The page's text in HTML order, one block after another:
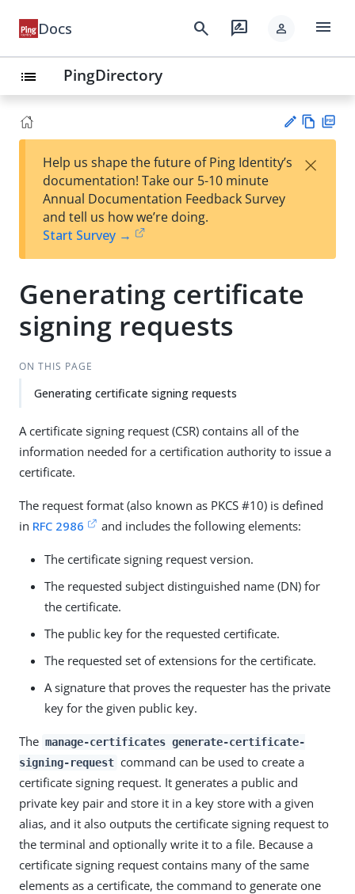
Docs search rate_review person menu
list PingDirectory
est
t
w
Help us shape the future of Ping Identity’s
documentation! Take our 5-10 minute
Annual Documentation Feedback Survey
and tell us how we’re doing.
Start Survey →
×
Generating certificate
signing requests
ON THIS PAGE
Generating certificate signing requests
A certificate signing request (CSR) contains all of the
information needed for a certification authority to issue a
certificate.
The request format (also known as PKCS #10) is defined
in RFC 2986 and includes the following elements:
The certificate signing request version.
The requested subject distinguished name (DN) for
the certificate.
The public key for the requested certificate.
The requested set of extensions for the certificate.
A signature that proves the requester has the private
key for the given public key.
The manage-certificates generate-certificate-
signing-request command can be used to create a
certificate signing request. It generates a public and
private key pair and store it in a key store with a given
alias, and it also outputs the certificate signing request to
the terminal and optionally write it to a file. Because a
certificate signing request contains many of the same
elements as a certificate, the command to generate one